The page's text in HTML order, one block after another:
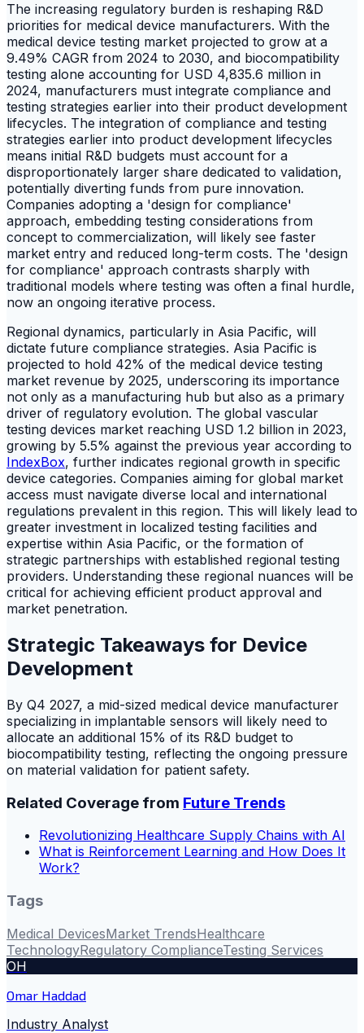
The increasing regulatory burden is reshaping R&D
priorities for medical device manufacturers. With the
medical device testing market projected to grow at a
9.49% CAGR from 2024 to 2030, and biocompatibility
testing alone accounting for USD 4,835.6 million in
2024, manufacturers must integrate compliance and
testing strategies earlier into their product development
lifecycles. The integration of compliance and testing
strategies earlier into product development lifecycles
means initial R&D budgets must account for a
disproportionately larger share dedicated to validation,
potentially diverting funds from pure innovation.
Companies adopting a 'design for compliance'
approach, embedding testing considerations from
concept to commercialization, will likely see faster
market entry and reduced long-term costs. The 'design
for compliance' approach contrasts sharply with
traditional models where testing was often a final hurdle,
now an ongoing iterative process.
Regional dynamics, particularly in Asia Pacific, will
dictate future compliance strategies. Asia Pacific is
projected to hold 42% of the medical device testing
market revenue by 2025, underscoring its importance
not only as a manufacturing hub but also as a primary
driver of regulatory evolution. The global vascular
testing devices market reaching USD 1.2 billion in 2023,
growing by 5.5% against the previous year according to
IndexBox, further indicates regional growth in specific
device categories. Companies aiming for global market
access must navigate diverse local and international
regulations prevalent in this region. This will likely lead to
greater investment in localized testing facilities and
expertise within Asia Pacific, or the formation of
strategic partnerships with established regional testing
providers. Understanding these regional nuances will be
critical for achieving efficient product approval and
market penetration.
Strategic Takeaways for Device
Development
By Q4 2027, a mid-sized medical device manufacturer
specializing in implantable sensors will likely need to
allocate an additional 15% of its R&D budget to
biocompatibility testing, reflecting the ongoing pressure
on material validation for patient safety.
Related Coverage from Future Trends
Revolutionizing Healthcare Supply Chains with AI
What is Reinforcement Learning and How Does It
Work?
Tags
Medical DevicesMarket TrendsHealthcare
TechnologyRegulatory ComplianceTesting Services
OH
Omar Haddad
Industry Analyst